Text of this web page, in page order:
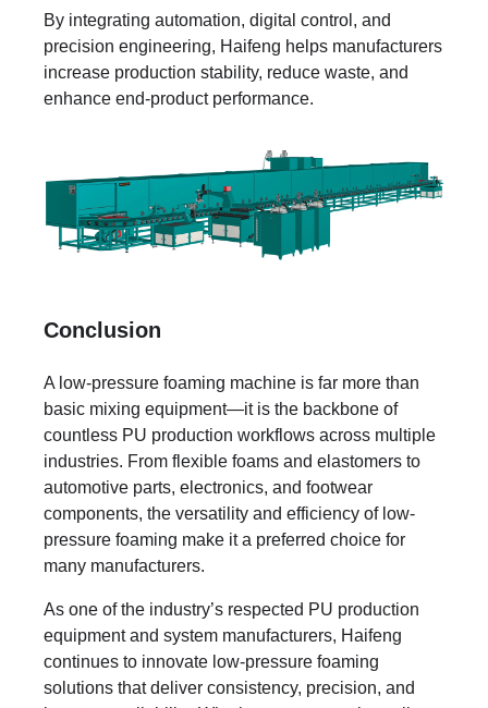
By integrating automation, digital control, and
precision engineering, Haifeng helps manufacturers
increase production stability, reduce waste, and
enhance end-product performance.
Conclusion
A low-pressure foaming machine is far more than
basic mixing equipment—it is the backbone of
countless PU production workflows across multiple
industries. From flexible foams and elastomers to
automotive parts, electronics, and footwear
components, the versatility and efficiency of low-
pressure foaming make it a preferred choice for
many manufacturers.
As one of the industry’s respected PU production
equipment and system manufacturers, Haifeng
continues to innovate low-pressure foaming
solutions that deliver consistency, precision, and